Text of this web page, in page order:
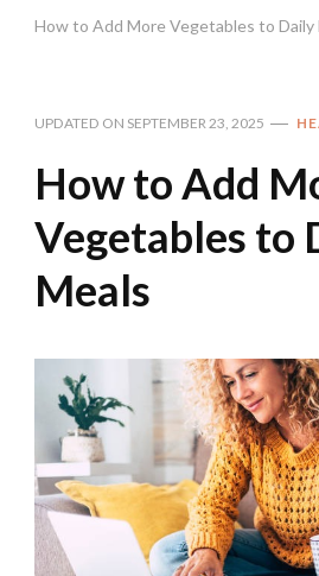
How to Add More Vegetables to Daily
UPDATED ON SEPTEMBER 23, 2025
How to Add
Vegetables to
Meals